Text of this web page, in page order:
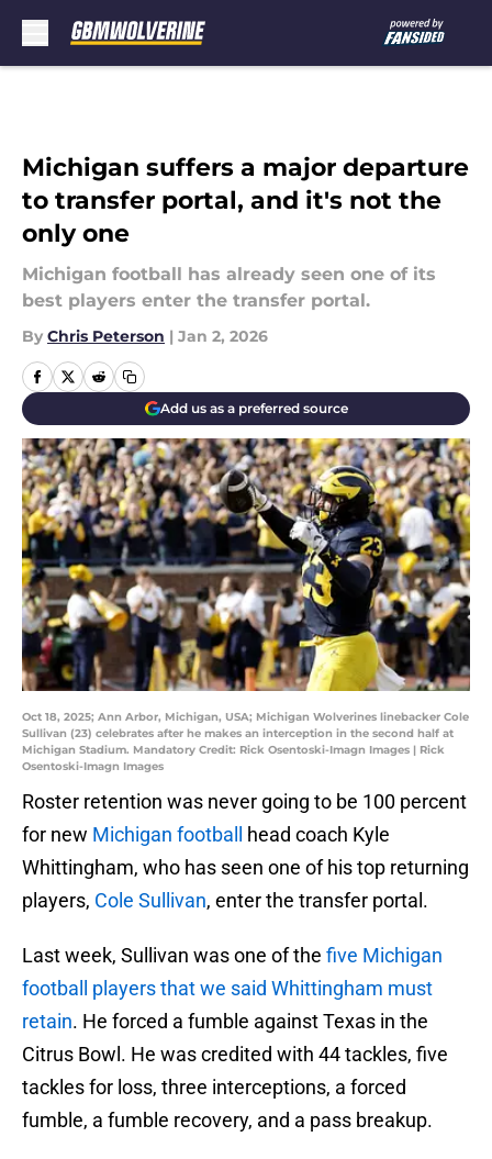
Michigan suffers a major departure
to transfer portal, and it's not the
only one
Michigan football has already seen one of its
best players enter the transfer portal.
By Chris Peterson | Jan 2, 2026
Add us as a preferred source
Oct 18, 2025; Ann Arbor, Michigan, USA; Michigan Wolverines linebacker Cole
Sullivan (23) celebrates after he makes an interception in the second half at
Michigan Stadium. Mandatory Credit: Rick Osentoski-Imagn Images | Rick
Osentoski-Imagn Images
Roster retention was never going to be 100 percent
for new Michigan football head coach Kyle
Whittingham, who has seen one of his top returning
players, Cole Sullivan, enter the transfer portal.
Last week, Sullivan was one of the five Michigan
football players that we said Whittingham must
retain. He forced a fumble against Texas in the
Citrus Bowl. He was credited with 44 tackles, five
tackles for loss, three interceptions, a forced
fumble, a fumble recovery, and a pass breakup.